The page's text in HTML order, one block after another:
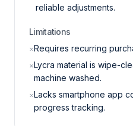
reliable adjustments.
Limitations
×Requires recurring
×Lycra material is wipe-
machine washed.
×Lacks smartphone app
progress tracking.